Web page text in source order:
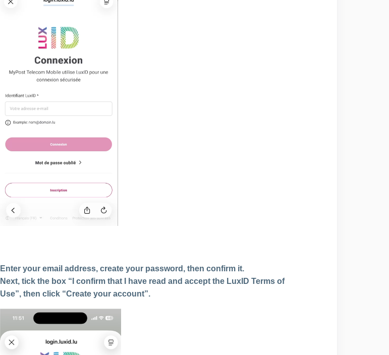
Enter your email address, create your password, then confirm it.
Next, tick the box “I confirm that I have read and accept the LuxID Terms of
Use”, then click “Create your account”.